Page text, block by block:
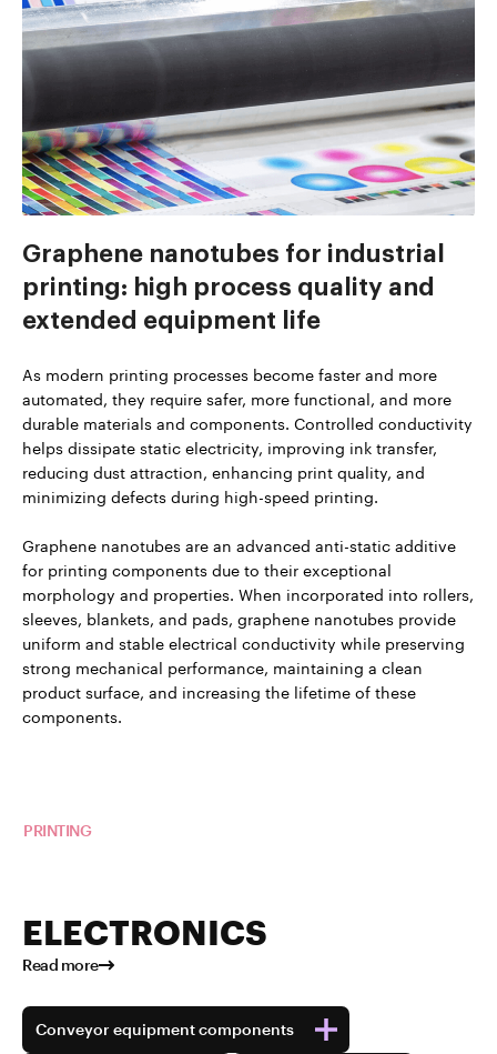
Graphene nanotubes for industrial
printing: high process quality and
extended equipment life
As modern printing processes become faster and more
automated, they require safer, more functional, and more
durable materials and components. Controlled conductivity
helps dissipate static electricity, improving ink transfer,
reducing dust attraction, enhancing print quality, and
minimizing defects during high-speed printing.
Graphene nanotubes are an advanced anti-static additive
for printing components due to their exceptional
morphology and properties. When incorporated into rollers,
sleeves, blankets, and pads, graphene nanotubes provide
uniform and stable electrical conductivity while preserving
strong mechanical performance, maintaining a clean
product surface, and increasing the lifetime of these
components.
PRINTING
ELECTRONICS
Read more
Conveyor equipment components